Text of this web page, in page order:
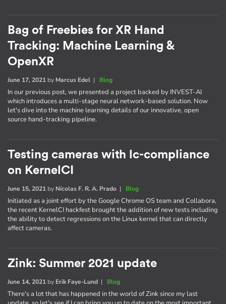
Bag of Freebies for XR Hand
Tracking: Machine Learning &
OpenXR
June 17, 2021 by Marcus Edel | Blog
In our previous post, we presented a project backed by INVEST-AI
which introduces a multi-stage neural network-based solution. Now
let's dive into the machine learning details of our innovative, open
source hand-tracking pipeline.
Testing cameras with lc-compliance
on KernelCI
June 15, 2021 by Nícolas F. R. A. Prado | Blog
Initiated as a joint effort by the Google Chrome OS team and Collabora,
the recent KernelCI hackfest brought the addition of new tests including
the ability to detect regressions on the Linux kernel that can directly
affect cameras.
Zink: Summer 2021 update
June 14, 2021 by Erik Faye-Lund | Blog
There's a lot that has happened in the world of Zink since my last